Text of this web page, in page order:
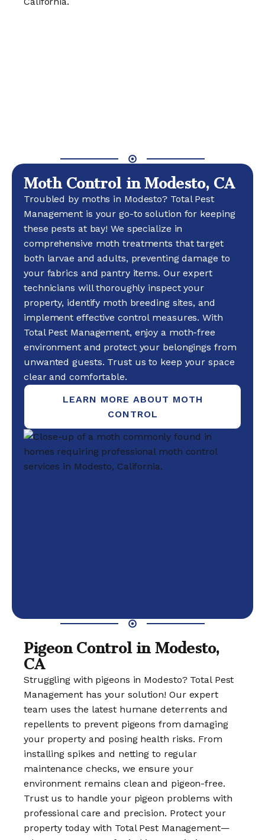
Moth Control in Modesto, CA
Troubled by moths in Modesto? Total Pest
Management is your go-to solution for keeping
these pests at bay! We specialize in
comprehensive moth treatments that target
both larvae and adults, preventing damage to
your fabrics and pantry items. Our expert
technicians will thoroughly inspect your
property, identify moth breeding sites, and
implement effective control measures. With
Total Pest Management, enjoy a moth-free
environment and protect your belongings from
unwanted guests. Trust us to keep your space
clear and comfortable.
LEARN MORE ABOUT MOTH
CONTROL
Pigeon Control in Modesto,
CA
Struggling with pigeons in Modesto? Total Pest
Management has your solution! Our expert
team uses the latest humane deterrents and
repellents to prevent pigeons from damaging
your property and posing health risks. From
installing spikes and netting to regular
maintenance checks, we ensure your
environment remains clean and pigeon-free.
Trust us to handle your pigeon problems with
professional care and precision. Protect your
property today with Total Pest Management—